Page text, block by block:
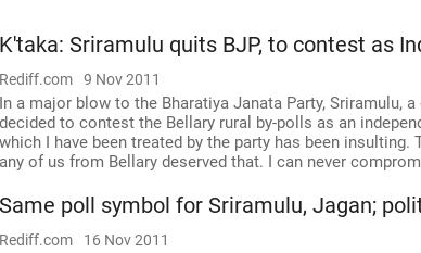
K'taka: Sriramulu quits BJP, to contest as
Rediff.com 9 Nov 2011
In a major blow to the Bharatiya Janata Party, Sriramulu,
decided to contest the Bellary rural by-polls as an
which I have been treated by the party has been
any of us from Bellary deserved that. I can never
Same poll symbol for Sriramulu, Jagan;
Rediff.com 16 Nov 2011